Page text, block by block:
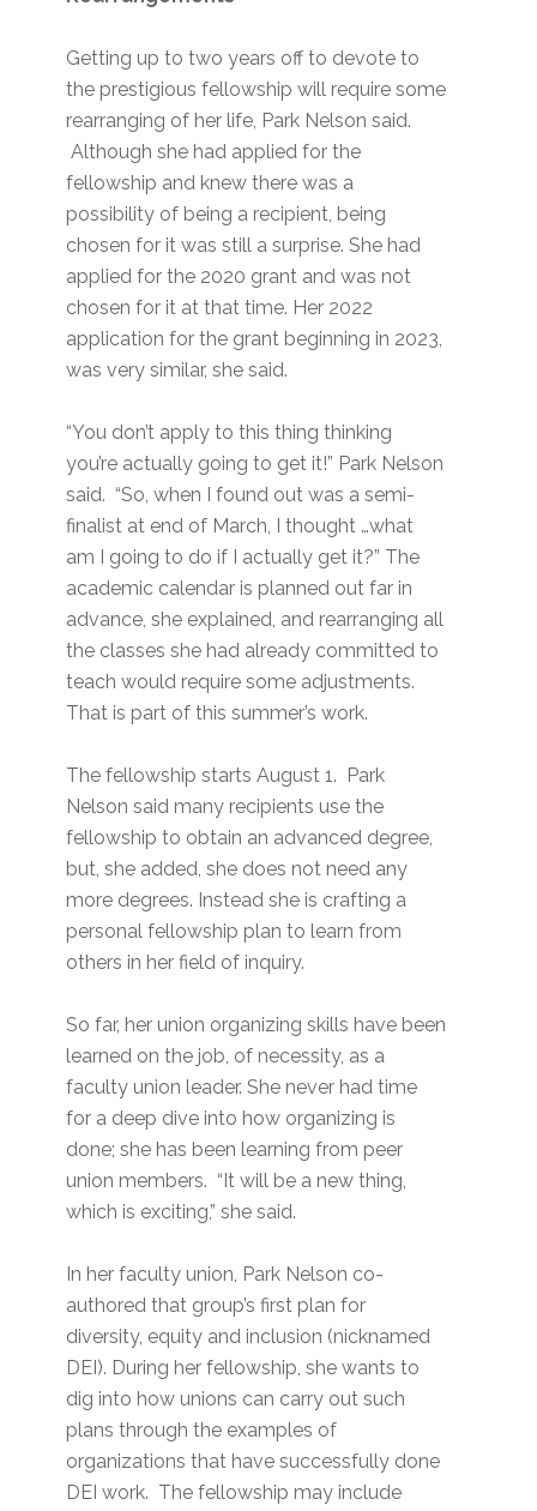
Getting up to two years off to devote to
the prestigious fellowship will require some
rearranging of her life, Park Nelson said.
Although she had applied for the
fellowship and knew there was a
possibility of being a recipient, being
chosen for it was still a surprise. She had
applied for the 2020 grant and was not
chosen for it at that time. Her 2022
application for the grant beginning in 2023,
was very similar, she said.
“You don’t apply to this thing thinking
you’re actually going to get it!” Park Nelson
said. “So, when I found out was a semi-
finalist at end of March, I thought …what
am I going to do if I actually get it?” The
academic calendar is planned out far in
advance, she explained, and rearranging all
the classes she had already committed to
teach would require some adjustments.
That is part of this summer’s work.
The fellowship starts August 1. Park
Nelson said many recipients use the
fellowship to obtain an advanced degree,
but, she added, she does not need any
more degrees. Instead she is crafting a
personal fellowship plan to learn from
others in her field of inquiry.
So far, her union organizing skills have been
learned on the job, of necessity, as a
faculty union leader. She never had time
for a deep dive into how organizing is
done; she has been learning from peer
union members. “It will be a new thing,
which is exciting,” she said.
In her faculty union, Park Nelson co-
authored that group’s first plan for
diversity, equity and inclusion (nicknamed
DEI). During her fellowship, she wants to
dig into how unions can carry out such
plans through the examples of
organizations that have successfully done
DEI work. The fellowship may include